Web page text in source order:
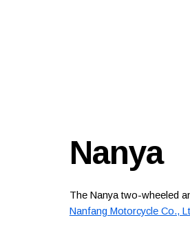
Nanya
The Nanya two-wheeled
Nanfang Motorcycle Co.,